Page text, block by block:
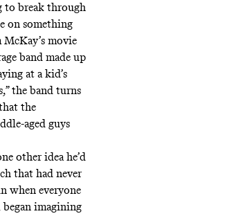
to break through
on something
movie
band made up
at a kid’s
the band turns
the
aged guys
other idea he’d
that had never
when everyone
imagining